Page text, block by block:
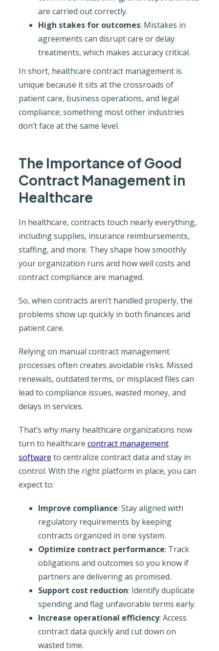
are carried out correctly.
High stakes for outcomes: Mistakes in
agreements can disrupt care or delay
treatments, which makes accuracy critical.
In short, healthcare contract management is
unique because it sits at the crossroads of
patient care, business operations, and legal
compliance; something most other industries
don’t face at the same level.
The Importance of Good
Contract Management in
Healthcare
In healthcare, contracts touch nearly everything,
including supplies, insurance reimbursements,
staffing, and more. They shape how smoothly
your organization runs and how well costs and
contract compliance are managed.
So, when contracts aren’t handled properly, the
problems show up quickly in both finances and
patient care.
Relying on manual contract management
processes often creates avoidable risks. Missed
renewals, outdated terms, or misplaced files can
lead to compliance issues, wasted money, and
delays in services.
That’s why many healthcare organizations now
turn to healthcare contract management
software to centralize contract data and stay in
control. With the right platform in place, you can
expect to:
Improve compliance: Stay aligned with
regulatory requirements by keeping
contracts organized in one system.
Optimize contract performance: Track
obligations and outcomes so you know if
partners are delivering as promised.
Support cost reduction: Identify duplicate
spending and flag unfavorable terms early.
Increase operational efficiency: Access
contract data quickly and cut down on
wasted time.